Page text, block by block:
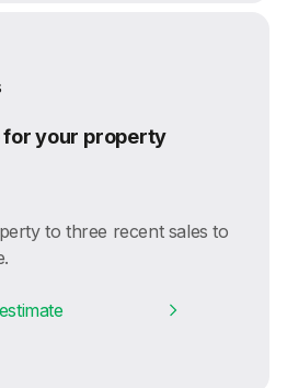
your property
to three recent sales to